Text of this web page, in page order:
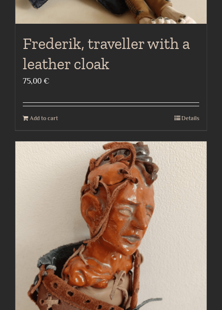
Frederik, traveller with a
leather cloak
75,00 €
Add to cart Details